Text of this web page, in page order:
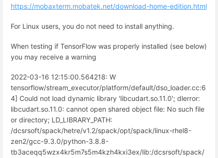
https://mobaxterm.mobatek.net/download-home-edition.html
For Linux users, you do not need to install anything.
When testing if TensorFlow was properly installed (see below)
you may receive a warning
2022-03-16 12:15:00.564218: W
tensorflow/stream_executor/platform/default/dso_loader.cc:6
4] Could not load dynamic library 'libcudart.so.11.0'; dlerror:
libcudart.so.11.0: cannot open shared object file: No such file
or directory; LD_LIBRARY_PATH:
/dcsrsoft/spack/hetre/v1.2/spack/opt/spack/linux-rhel8-
zen2/gcc-9.3.0/python-3.8.8-
tb3aceqq5wzx4kr5m7s5m4kzh4kxi3ex/lib:/dcsrsoft/spack/